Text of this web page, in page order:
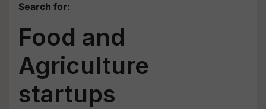
Search for:
Food and
Agriculture
startups